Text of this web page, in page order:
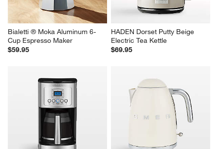
Bialetti ® Moka Aluminum 6-
Cup Espresso Maker
$59.95
HADEN Dorset Putty Beige
Electric Tea Kettle
$69.95